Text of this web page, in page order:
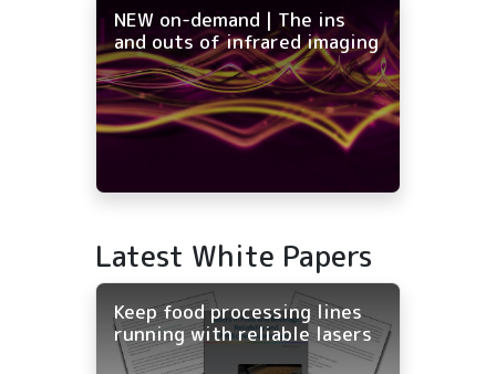
NEW on-demand | The ins
and outs of infrared imaging
Latest White Papers
Keep food processing lines
running with reliable lasers